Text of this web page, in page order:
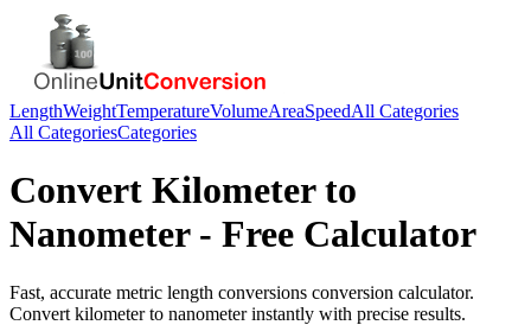
LengthWeightTemperatureVolumeAreaSpeedAll Categories
All CategoriesCategories
Convert Kilometerto
Nanometer- Free Calculator
Fast, accurate metric length conversions conversion calculator.
Convert kilometerto nanometerinstantly with precise results.